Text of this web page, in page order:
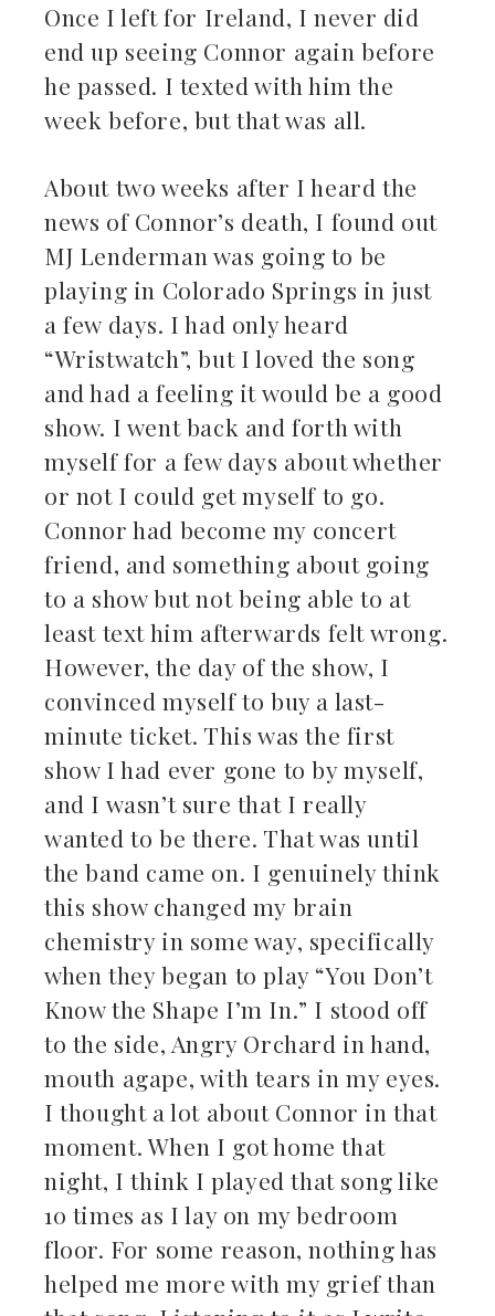
Once I left for Ireland, I never did
end up seeing Connor again before
he passed. I texted with him the
week before, but that was all.
About two weeks after I heard the
news of Connor’s death, I found out
MJ Lenderman was going to be
playing in Colorado Springs in just
a few days. I had only heard
“Wristwatch”, but I loved the song
and had a feeling it would be a good
show. I went back and forth with
myself for a few days about whether
or not I could get myself to go.
Connor had become my concert
friend, and something about going
to a show but not being able to at
least text him afterwards felt wrong.
However, the day of the show, I
convinced myself to buy a last-
minute ticket. This was the first
show I had ever gone to by myself,
and I wasn’t sure that I really
wanted to be there. That was until
the band came on. I genuinely think
this show changed my brain
chemistry in some way, specifically
when they began to play “You Don’t
Know the Shape I’m In.” I stood off
to the side, Angry Orchard in hand,
mouth agape, with tears in my eyes.
I thought a lot about Connor in that
moment. When I got home that
night, I think I played that song like
10 times as I lay on my bedroom
floor. For some reason, nothing has
helped me more with my grief than